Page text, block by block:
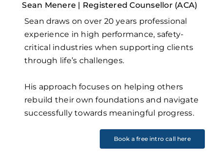
Sean Menere | Registered Counsellor (ACA)
Sean draws on over 20 years professional
experience in high performance, safety-
critical industries when supporting clients
through life’s challenges.
His approach focuses on helping others
rebuild their own foundations and navigate
successfully towards meaningful progress.
Book a free intro call here